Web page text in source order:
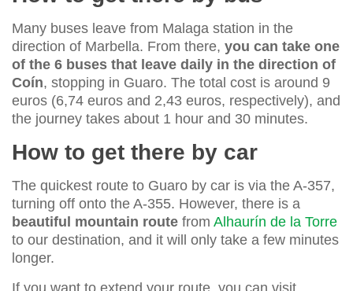
Many buses leave from Malaga station in the
direction of Marbella. From there, you can take one
of the 6 buses that leave daily in the direction of
Coín, stopping in Guaro. The total cost is around 9
euros (6,74 euros and 2,43 euros, respectively), and
the journey takes about 1 hour and 30 minutes.
How to get there by car
The quickest route to Guaro by car is via the A-357,
turning off onto the A-355. However, there is a
beautiful mountain route from Alhaurín de la Torre
to our destination, and it will only take a few minutes
longer.
If you want to extend your route, you can visit